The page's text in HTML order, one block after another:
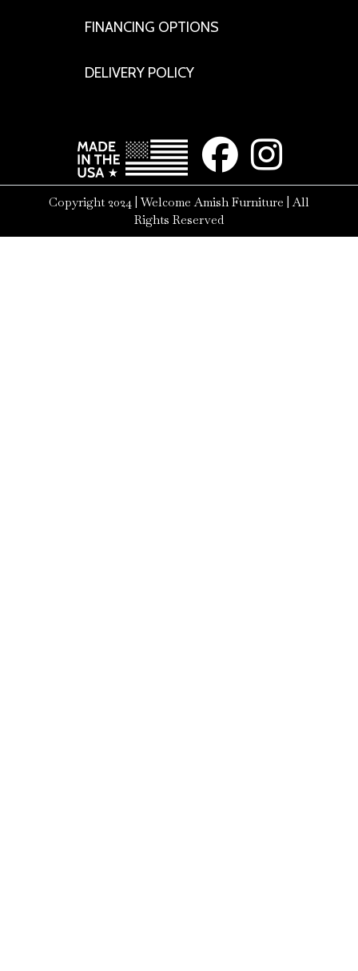
FINANCING OPTIONS
DELIVERY POLICY
Copyright 2024 | Welcome Amish Furniture | All
Rights Reserved